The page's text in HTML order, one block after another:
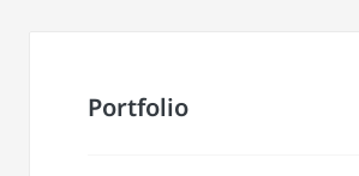
Portfolio